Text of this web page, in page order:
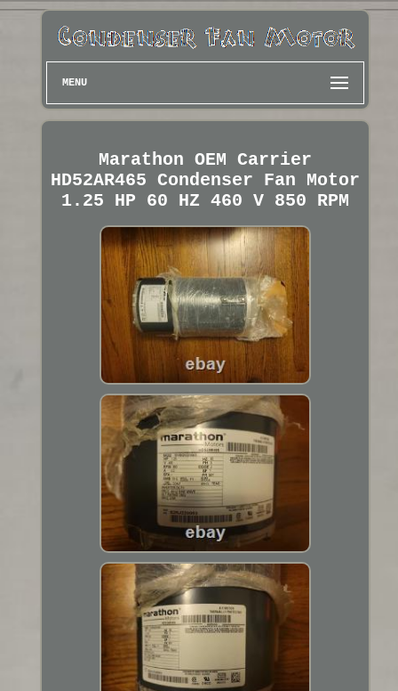
MENU
Marathon OEM Carrier
HD52AR465 Condenser Fan Motor
1.25 HP 60 HZ 460 V 850 RPM